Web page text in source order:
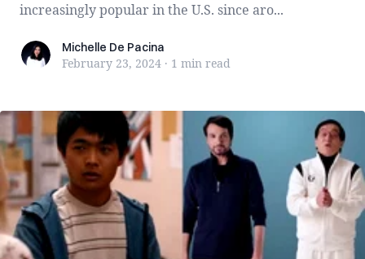
increasingly popular in the U.S. since aro...
Michelle De Pacina
Michelle De Pacina
February 23, 2024 · 1 min read